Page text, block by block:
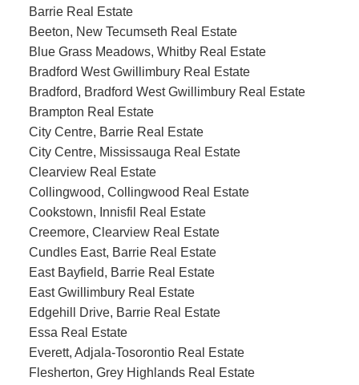
Barrie Real Estate
Beeton, New Tecumseth Real Estate
Blue Grass Meadows, Whitby Real Estate
Bradford West Gwillimbury Real Estate
Bradford, Bradford West Gwillimbury Real Estate
Brampton Real Estate
City Centre, Barrie Real Estate
City Centre, Mississauga Real Estate
Clearview Real Estate
Collingwood, Collingwood Real Estate
Cookstown, Innisfil Real Estate
Creemore, Clearview Real Estate
Cundles East, Barrie Real Estate
East Bayfield, Barrie Real Estate
East Gwillimbury Real Estate
Edgehill Drive, Barrie Real Estate
Essa Real Estate
Everett, Adjala-Tosorontio Real Estate
Flesherton, Grey Highlands Real Estate